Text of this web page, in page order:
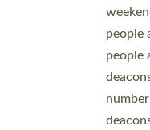
people
people